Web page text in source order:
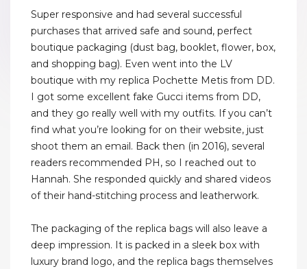
Super responsive and had several successful
purchases that arrived safe and sound, perfect
boutique packaging (dust bag, booklet, flower, box,
and shopping bag). Even went into the LV
boutique with my replica Pochette Metis from DD.
I got some excellent fake Gucci items from DD,
and they go really well with my outfits. If you can’t
find what you’re looking for on their website, just
shoot them an email. Back then (in 2016), several
readers recommended PH, so I reached out to
Hannah. She responded quickly and shared videos
of their hand-stitching process and leatherwork.
The packaging of the replica bags will also leave a
deep impression. It is packed in a sleek box with
luxury brand logo, and the replica bags themselves